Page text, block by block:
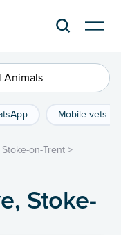
Animals
Mobile vets
Stoke-on-Trent >
Stoke-